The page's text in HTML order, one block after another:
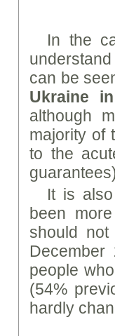
In the
can be
Ukraine
although
majority of
to the
It is
been
should
people
(54%
hardly